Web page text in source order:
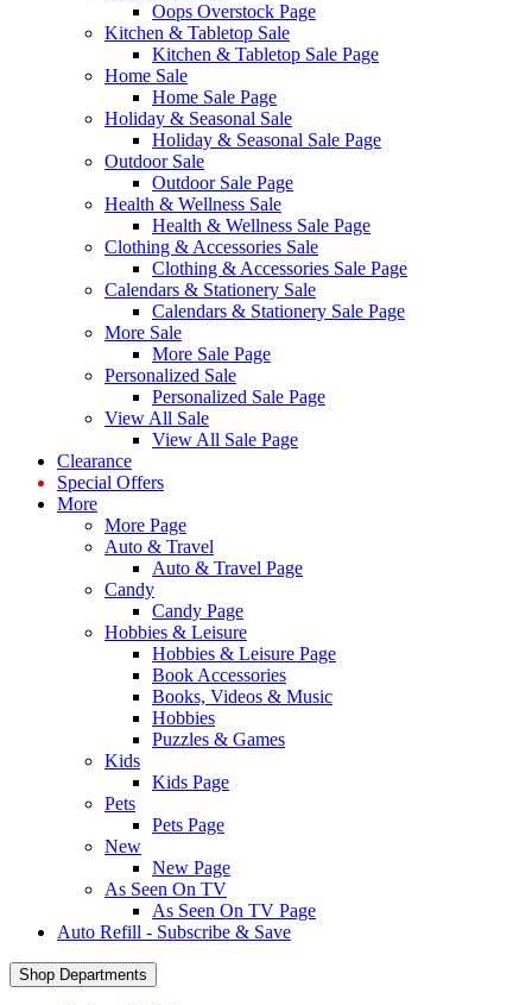
Oops Overstock Page
Kitchen & Tabletop Sale
Kitchen & Tabletop Sale Page
Home Sale
Home Sale Page
Holiday & Seasonal Sale
Holiday & Seasonal Sale Page
Outdoor Sale
Outdoor Sale Page
Health & Wellness Sale
Health & Wellness Sale Page
Clothing & Accessories Sale
Clothing & Accessories Sale Page
Calendars & Stationery Sale
Calendars & Stationery Sale Page
More Sale
More Sale Page
Personalized Sale
Personalized Sale Page
View All Sale
View All Sale Page
Clearance
Special Offers
More
More Page
Auto & Travel
Auto & Travel Page
Candy
Candy Page
Hobbies & Leisure
Hobbies & Leisure Page
Book Accessories
Books, Videos & Music
Hobbies
Puzzles & Games
Kids
Kids Page
Pets
Pets Page
New
New Page
As Seen On TV
As Seen On TV Page
Auto Refill - Subscribe & Save
Shop Departments